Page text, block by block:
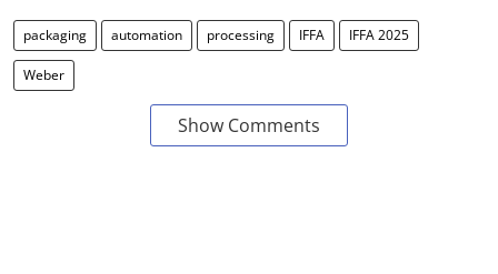
packaging automation processing IFFA IFFA 2025
Weber
Show Comments